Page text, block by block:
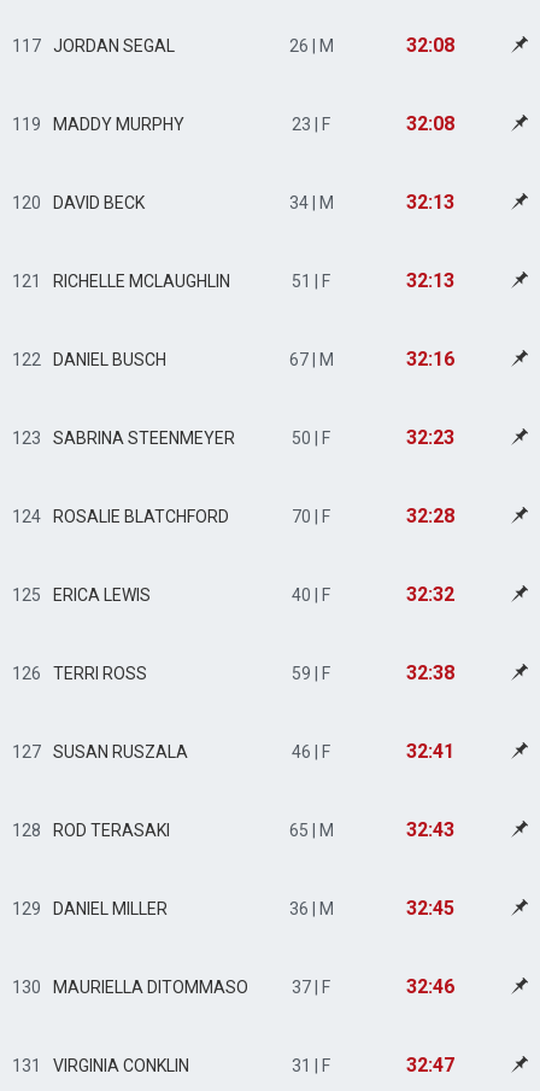
117 JORDAN SEGAL 26 | M 32:08
119 MADDY MURPHY 23 | F 32:08
120 DAVID BECK 34 | M 32:13
121 RICHELLE MCLAUGHLIN 51 | F 32:13
122 DANIEL BUSCH 67 | M 32:16
123 SABRINA STEENMEYER 50 | F 32:23
124 ROSALIE BLATCHFORD 70 | F 32:28
125 ERICA LEWIS 40 | F 32:32
126 TERRI ROSS 59 | F 32:38
127 SUSAN RUSZALA 46 | F 32:41
128 ROD TERASAKI 65 | M 32:43
129 DANIEL MILLER 36 | M 32:45
130 MAURIELLA DITOMMASO 37 | F 32:46
131 VIRGINIA CONKLIN 31 | F 32:47